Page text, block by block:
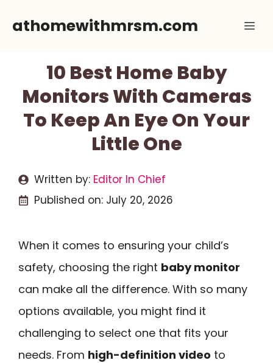
athomewithmrsm.com
10 Best Home Baby
Monitors With Cameras
To Keep An Eye On Your
Little One
Written by: Editor In Chief
Published on: July 20, 2026
When it comes to ensuring your child’s
safety, choosing the right baby monitor
can make all the difference. With so many
options available, you might find it
challenging to select one that fits your
needs. From high-definition video to